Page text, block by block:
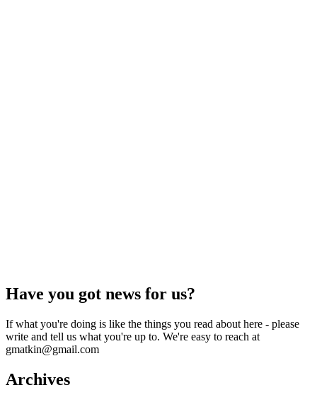
Have you got news for us?
If what you're doing is like the things you read about here - please
write and tell us what you're up to. We're easy to reach at
gmatkin@gmail.com
Archives